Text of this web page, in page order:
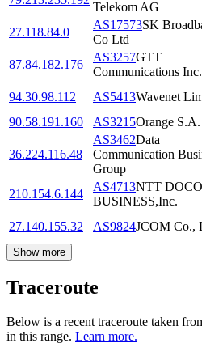
Telekom AG
27.118.84.0
AS17573SK
Co Ltd
87.84.182.176
AS3257GTT
Communications Inc.
94.30.98.112
AS5413Wavenet
90.58.191.160
AS3215Orange S.A.
36.224.116.48
AS3462Data
Communication
Group
210.154.6.144
AS4713NTT
BUSINESS,Inc.
27.140.155.32 AS9824JCOM Co.,
Show more
Traceroute
Below is a recent traceroute taken
in this range. Learn more.